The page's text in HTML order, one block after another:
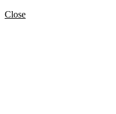
Close